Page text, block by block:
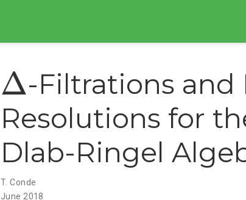
Δ
Δ -Filtrations and
Resolutions for
Dlab-Ringel
T. Conde
June 2018